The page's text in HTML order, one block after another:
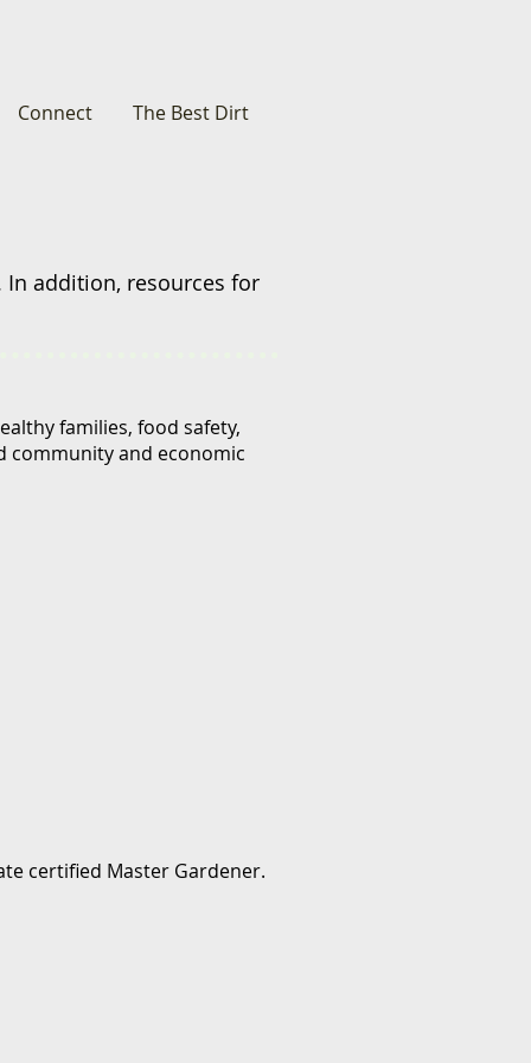
Connect The Best Dirt
In addition, resources for
families, food safety,
community and economic
certified Master Gardener.